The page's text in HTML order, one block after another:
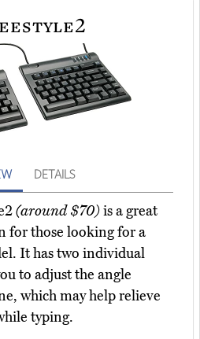
DETAILS
(around $70)is a great
for those looking for a
It has two individual
to adjust the angle
which may help relieve
typing.